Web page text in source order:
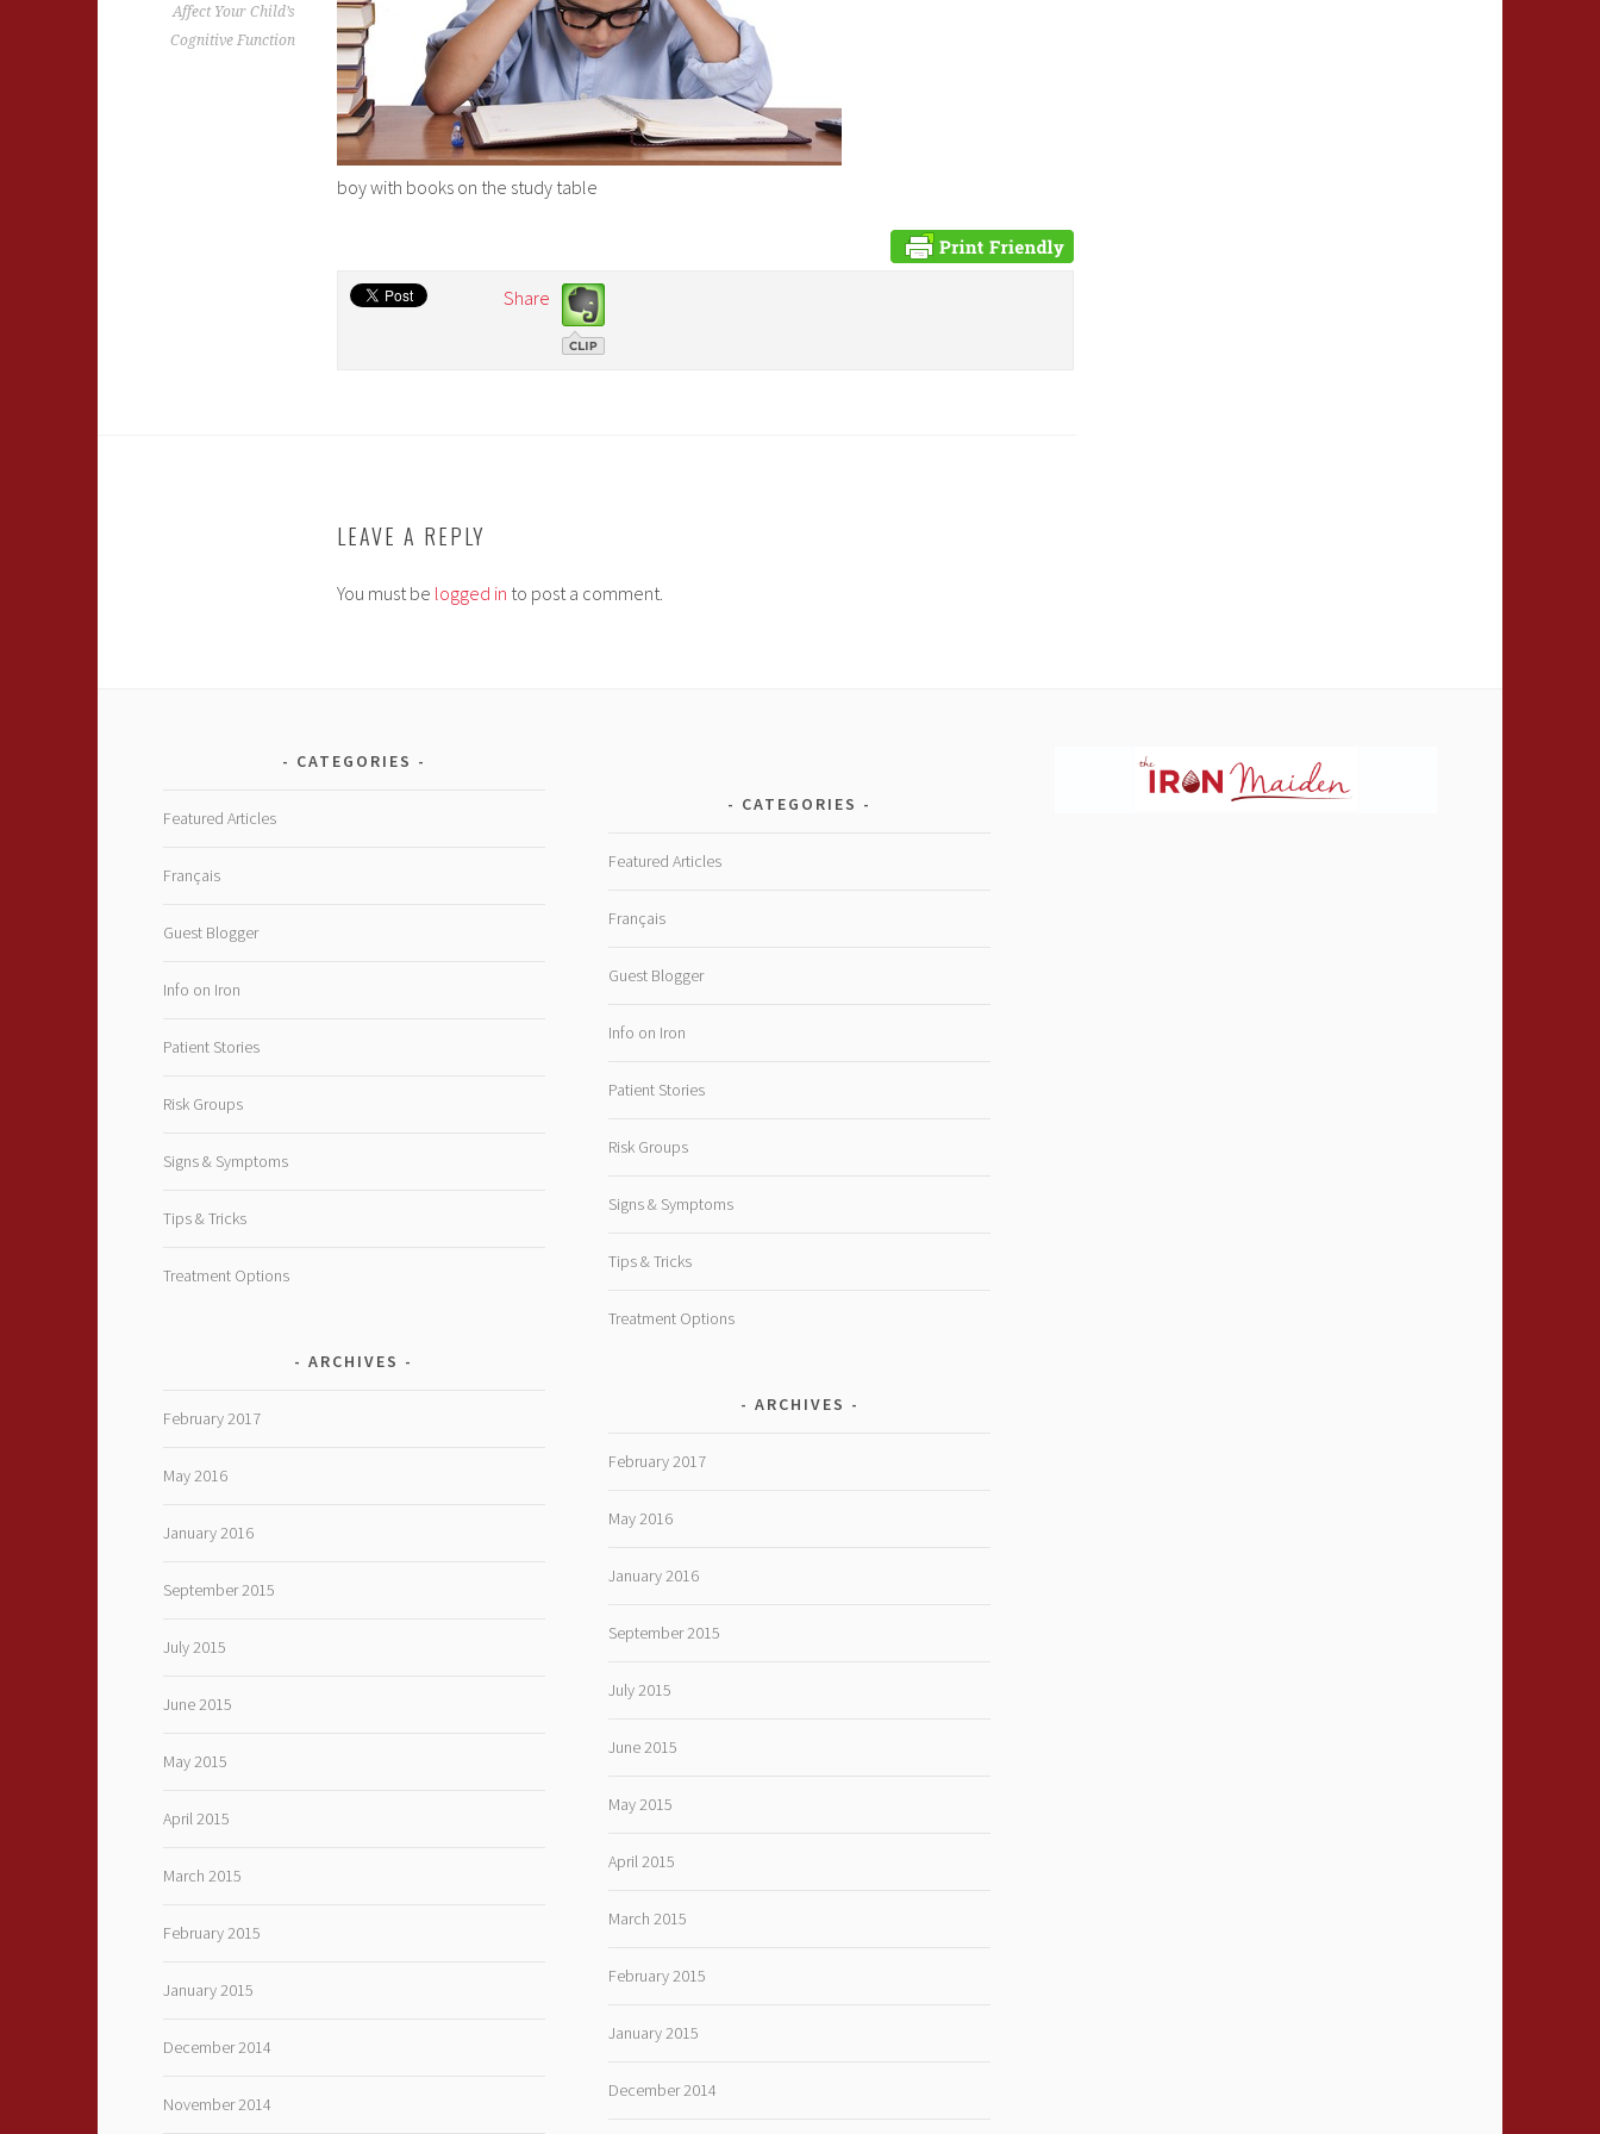
Affect Your Child’s
Cognitive Function
boy with books on the study table
Share
LEAVE A REPLY
You must be logged in to post a comment.
CATEGORIES
Featured Articles
Français
Guest Blogger
Info on Iron
Patient Stories
Risk Groups
Signs & Symptoms
Tips & Tricks
Treatment Options
ARCHIVES
February 2017
May 2016
January 2016
September 2015
July 2015
June 2015
May 2015
April 2015
March 2015
February 2015
January 2015
December 2014
November 2014
CATEGORIES
Featured Articles
Français
Guest Blogger
Info on Iron
Patient Stories
Risk Groups
Signs & Symptoms
Tips & Tricks
Treatment Options
ARCHIVES
February 2017
May 2016
January 2016
September 2015
July 2015
June 2015
May 2015
April 2015
March 2015
February 2015
January 2015
December 2014